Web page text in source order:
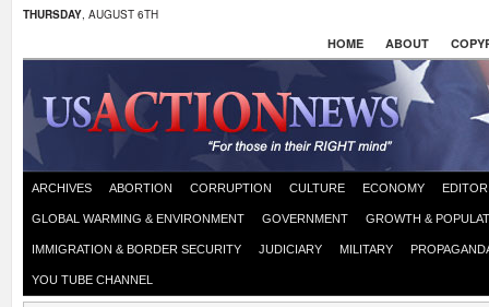
THURSDAY, AUGUST 6TH
HOME ABOUT
ARCHIVES ABORTION CORRUPTION CULTURE ECONOMY
GLOBAL WARMING & ENVIRONMENT GOVERNMENT GROWTH &
IMMIGRATION & BORDER SECURITY JUDICIARY MILITARY
YOU TUBE CHANNEL